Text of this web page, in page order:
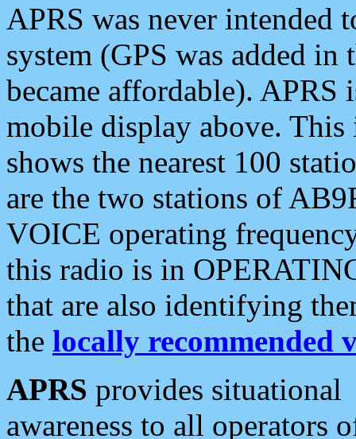
APRS was never intended
system (GPS was added
became affordable). APRS
mobile display above.
shows the nearest 100
are the two stations of
VOICE operating
this radio is in
that are also identifying
the locally recommended
APRS provides situational
awareness to all operators